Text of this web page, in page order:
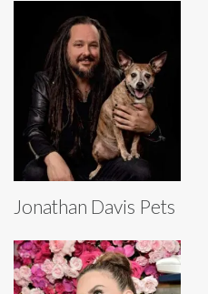
Jonathan Davis Pets